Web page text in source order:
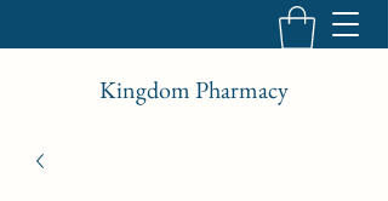
Kingdom Pharmacy